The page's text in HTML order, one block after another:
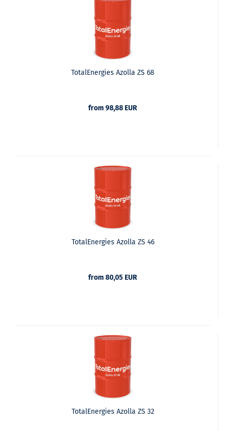
TotalEnergies Azolla ZS 68
from 98,88 EUR
TotalEnergies Azolla ZS 46
from 80,05 EUR
TotalEnergies Azolla ZS 32